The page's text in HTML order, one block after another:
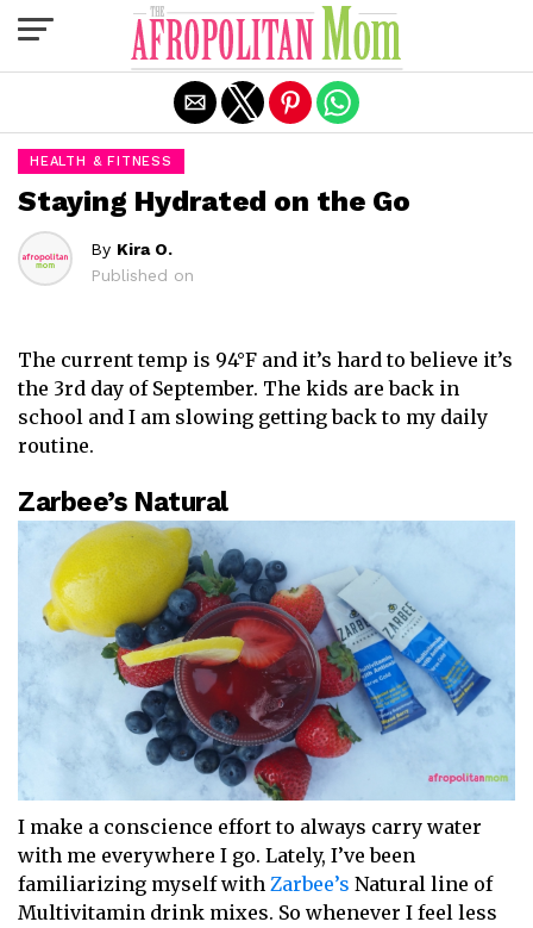
HEALTH & FITNESS
Staying Hydrated on the Go
By Kira O.
Published on
The current temp is 94°F and it’s hard to believe it’s
the 3rd day of September. The kids are back in
school and I am slowing getting back to my daily
routine.
Zarbee’s Natural
I make a conscience effort to always carry water
with me everywhere I go. Lately, I’ve been
familiarizing myself with Zarbee’s Natural line of
Multivitamin drink mixes. So whenever I feel less
Exit mobile version